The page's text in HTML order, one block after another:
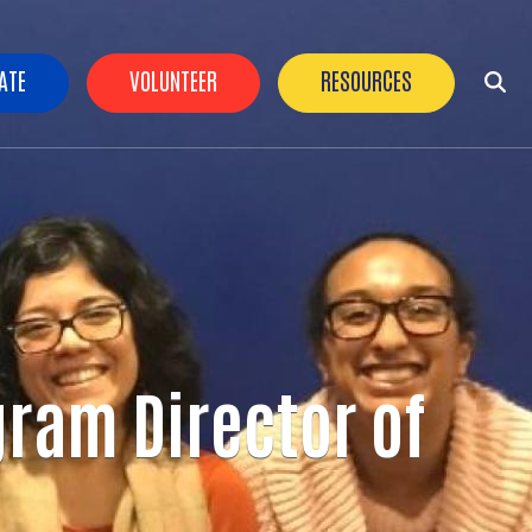
Buttons
VOLUNTEER RESOURCES
Director of